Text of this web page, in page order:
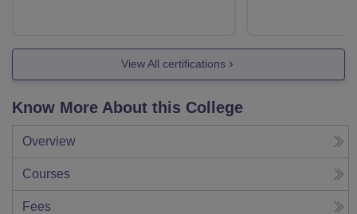
View All certifications
Know More About this College
Overview
Courses
Fees